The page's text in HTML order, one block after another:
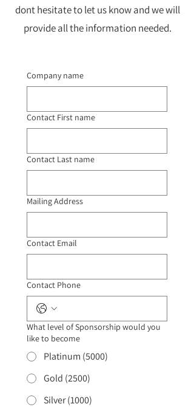
dont hesitate to let us know and we will
provide all the information needed.
Company name
Contact First name
Contact Last name
Mailing Address
Contact Email
Contact Phone
What level of Sponsorship would you
like to become
Platinum (5000)
Gold (2500)
Silver (1000)